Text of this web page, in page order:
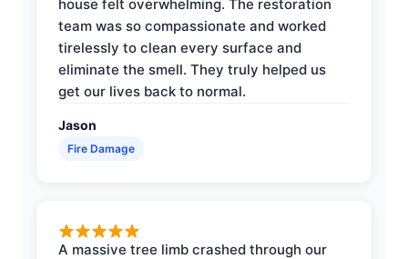
house felt overwhelming. The restoration
team was so compassionate and worked
tirelessly to clean every surface and
eliminate the smell. They truly helped us
get our lives back to normal.
Jason
Fire Damage
A massive tree limb crashed through our